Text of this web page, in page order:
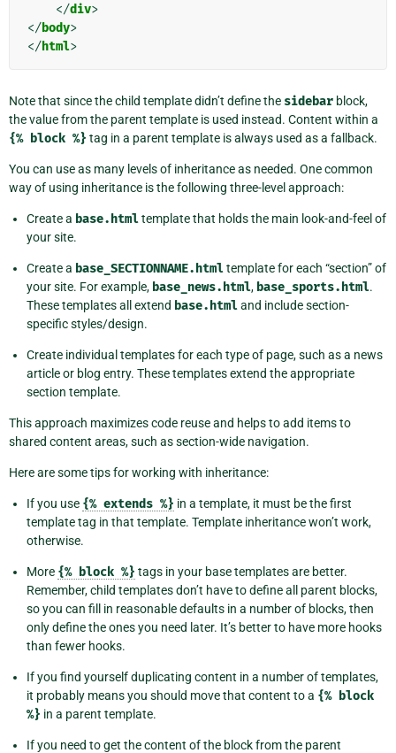
</div>
</body>
</html>
Note that since the child template didn’t define the sidebar block,
the value from the parent template is used instead. Content within a
{% block %} tag in a parent template is always used as a fallback.
You can use as many levels of inheritance as needed. One common
way of using inheritance is the following three-level approach:
Create a base.htmltemplate that holds the main look-and-feel of
your site.
Create a base_SECTIONNAME.htmltemplate for each “section” of
your site. For example, base_news.html, base_sports.html.
These templates all extend base.htmland include section-
specific styles/design.
Create individual templates for each type of page, such as a news
article or blog entry. These templates extend the appropriate
section template.
This approach maximizes code reuse and helps to add items to
shared content areas, such as section-wide navigation.
Here are some tips for working with inheritance:
If you use {% extends %} in a template, it must be the first
template tag in that template. Template inheritance won’t work,
otherwise.
More {% block %} tags in your base templates are better.
Remember, child templates don’t have to define all parent blocks,
so you can fill in reasonable defaults in a number of blocks, then
only define the ones you need later. It’s better to have more hooks
than fewer hooks.
If you find yourself duplicating content in a number of templates,
it probably means you should move that content to a {% block
%} in a parent template.
If you need to get the content of the block from the parent